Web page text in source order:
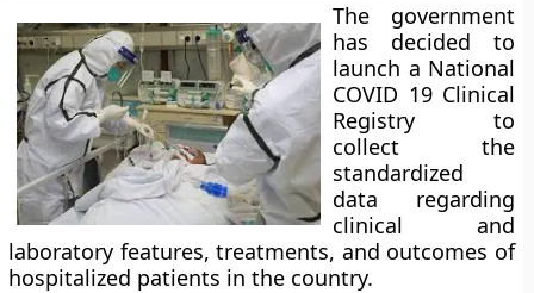
The government
has decided to
launch a National
COVID 19 Clinical
Registry to
collect the
standardized
data regarding
clinical and
laboratory features, treatments, and outcomes of
hospitalized patients in the country.